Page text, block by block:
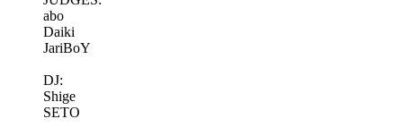
abo
Daiki
JariBoY
DJ:
Shige
SETO